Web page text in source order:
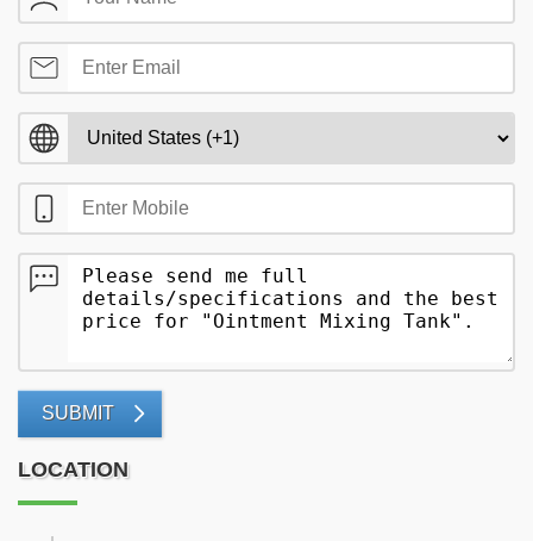
SUBMIT
LOCATION